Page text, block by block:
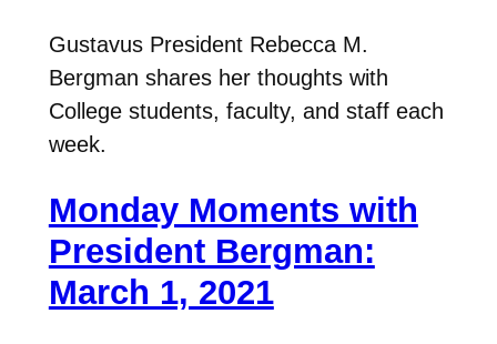
Gustavus President Rebecca M.
Bergman shares her thoughts with
College students, faculty, and staff each
week.
Monday Moments with
President Bergman:
March 1, 2021